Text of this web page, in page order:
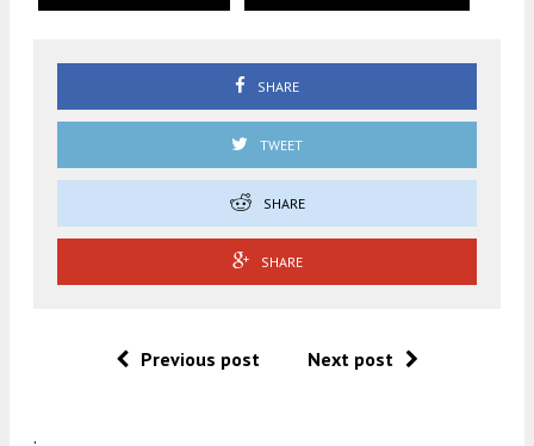
SHARE
TWEET
SHARE
SHARE
Previous post Next post
.